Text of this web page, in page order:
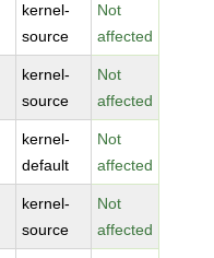
kernel-
source
Not
affected
kernel-
source
Not
affected
kernel-
default
Not
affected
kernel-
source
Not
affected